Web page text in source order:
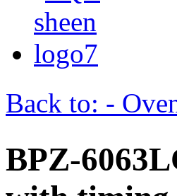
Back to: -
BPZ-